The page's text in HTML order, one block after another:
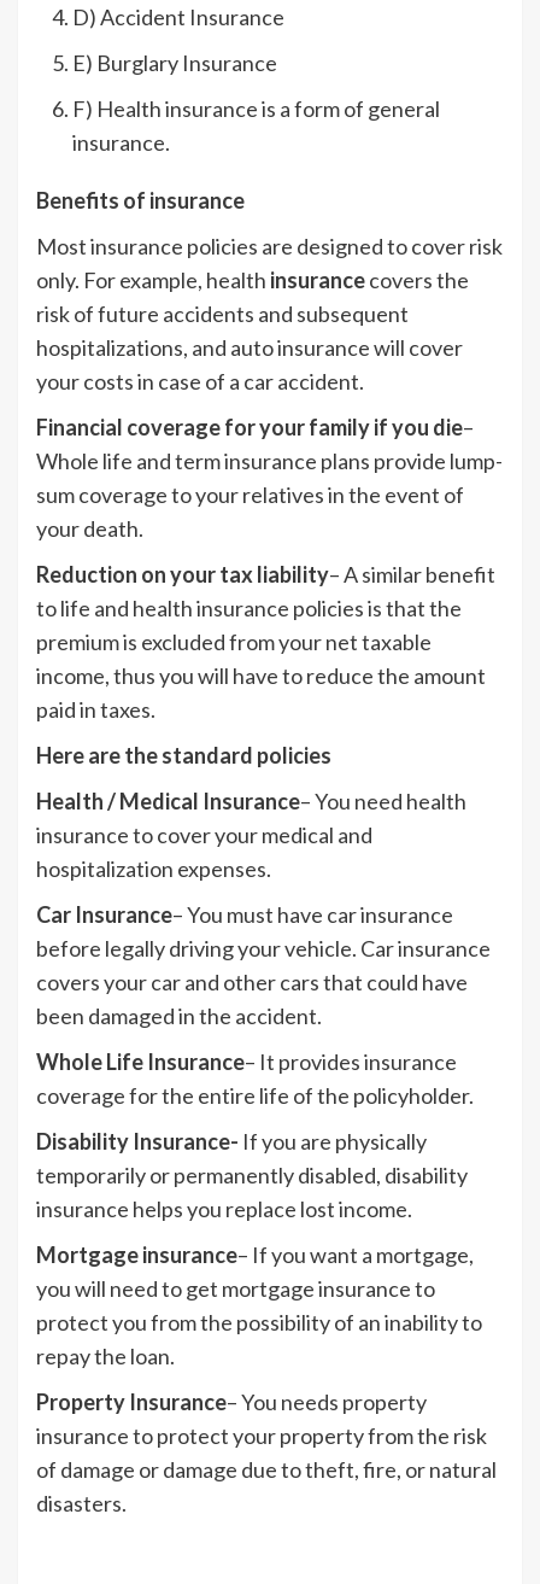
D) Accident Insurance
E) Burglary Insurance
F) Health insurance is a form of general
insurance.
Benefits of insurance
Most insurance policies are designed to cover risk
only. For example, health insurancecovers the
risk of future accidents and subsequent
hospitalizations, and auto insurance will cover
your costs in case of a car accident.
Financial coverage for your family if you die–
Whole life and term insurance plans provide lump-
sum coverage to your relatives in the event of
your death.
Reduction on your tax liability– A similar benefit
to life and health insurance policies is that the
premium is excluded from your net taxable
income, thus you will have to reduce the amount
paid in taxes.
Here are the standard policies
Health / Medical Insurance– You need health
insurance to cover your medical and
hospitalization expenses.
Car Insurance– You must have car insurance
before legally driving your vehicle. Car insurance
covers your car and other cars that could have
been damaged in the accident.
Whole Life Insurance– It provides insurance
coverage for the entire life of the policyholder.
Disability Insurance- If you are physically
temporarily or permanently disabled, disability
insurance helps you replace lost income.
Mortgage insurance– If you want a mortgage,
you will need to get mortgage insurance to
protect you from the possibility of an inability to
repay the loan.
Property Insurance– You needs property
insurance to protect your property from the risk
of damage or damage due to theft, fire, or natural
disasters.